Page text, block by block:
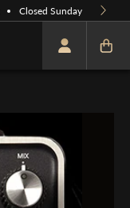
Closed Sunday